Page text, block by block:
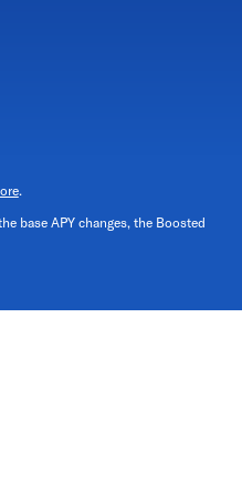
.
base APY changes, the Boosted